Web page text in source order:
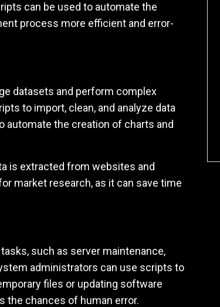
can be used to automate the
process more efficient and error-
datasets and perform complex
to import, clean, and analyze data
the creation of charts and
is extracted from websites and
market research, as it can save time
such as server maintenance,
administrators can use scripts to
files or updating software
the chances of human error.